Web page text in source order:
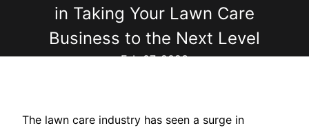
in Taking Your Lawn Care
Business to the Next Level
Feb 07, 2023
The lawn care industry has seen a surge in